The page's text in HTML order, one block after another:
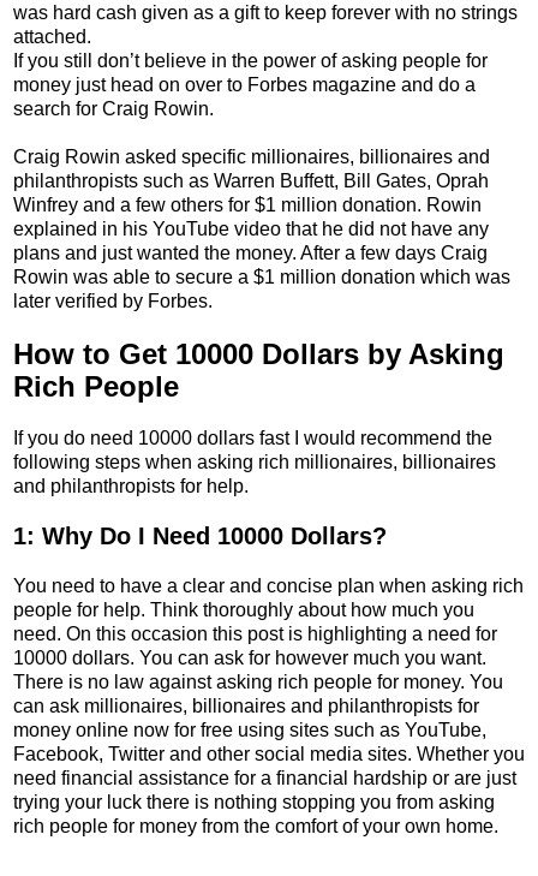
was hard cash given as a gift to keep forever with no strings
attached.
If you still don’t believe in the power of asking people for
money just head on over to Forbes magazine and do a
search for Craig Rowin.
Craig Rowin asked specific millionaires, billionaires and
philanthropists such as Warren Buffett, Bill Gates, Oprah
Winfrey and a few others for $1 million donation. Rowin
explained in his YouTube video that he did not have any
plans and just wanted the money. After a few days Craig
Rowin was able to secure a $1 million donation which was
later verified by Forbes.
How to Get 10000 Dollars by Asking
Rich People
If you do need 10000 dollars fast I would recommend the
following steps when asking rich millionaires, billionaires
and philanthropists for help.
1: Why Do I Need 10000 Dollars?
You need to have a clear and concise plan when asking rich
people for help. Think thoroughly about how much you
need. On this occasion this post is highlighting a need for
10000 dollars. You can ask for however much you want.
There is no law against asking rich people for money. You
can ask millionaires, billionaires and philanthropists for
money online now for free using sites such as YouTube,
Facebook, Twitter and other social media sites. Whether you
need financial assistance for a financial hardship or are just
trying your luck there is nothing stopping you from asking
rich people for money from the comfort of your own home.